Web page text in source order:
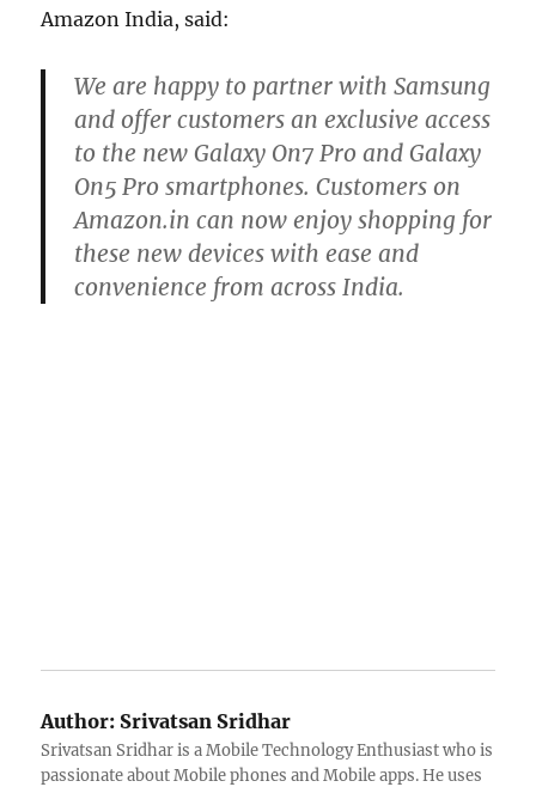
Amazon India, said:
We are happy to partner with Samsung
and offer customers an exclusive access
to the new Galaxy On7 Pro and Galaxy
On5 Pro smartphones. Customers on
Amazon.in can now enjoy shopping for
these new devices with ease and
convenience from across India.
Author: Srivatsan Sridhar
Srivatsan Sridhar is a Mobile Technology Enthusiast who is
passionate about Mobile phones and Mobile apps. He uses